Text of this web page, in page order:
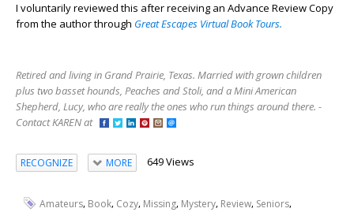
I voluntarily reviewed this after receiving an Advance Review Copy
from the author through Great Escapes Virtual Book Tours.
Retired and living in Grand Prairie, Texas. Married with grown children
plus two basset hounds, Peaches and Stoli, and a Mini American
Shepherd, Lucy, who are really the ones who run things around there. -
Contact KAREN at
RECOGNIZE MORE 649 Views
Amateurs, Book, Cozy, Missing, Mystery, Review, Seniors,